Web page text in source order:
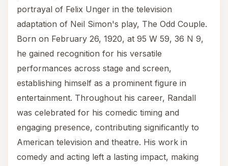
portrayal of Felix Unger in the television
adaptation of Neil Simon's play, The Odd Couple.
Born on February 26, 1920, at 95 W 59, 36 N 9,
he gained recognition for his versatile
performances across stage and screen,
establishing himself as a prominent figure in
entertainment. Throughout his career, Randall
was celebrated for his comedic timing and
engaging presence, contributing significantly to
American television and theatre. His work in
comedy and acting left a lasting impact, making